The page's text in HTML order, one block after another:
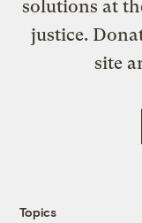
solutions at
justice.
site
Topics